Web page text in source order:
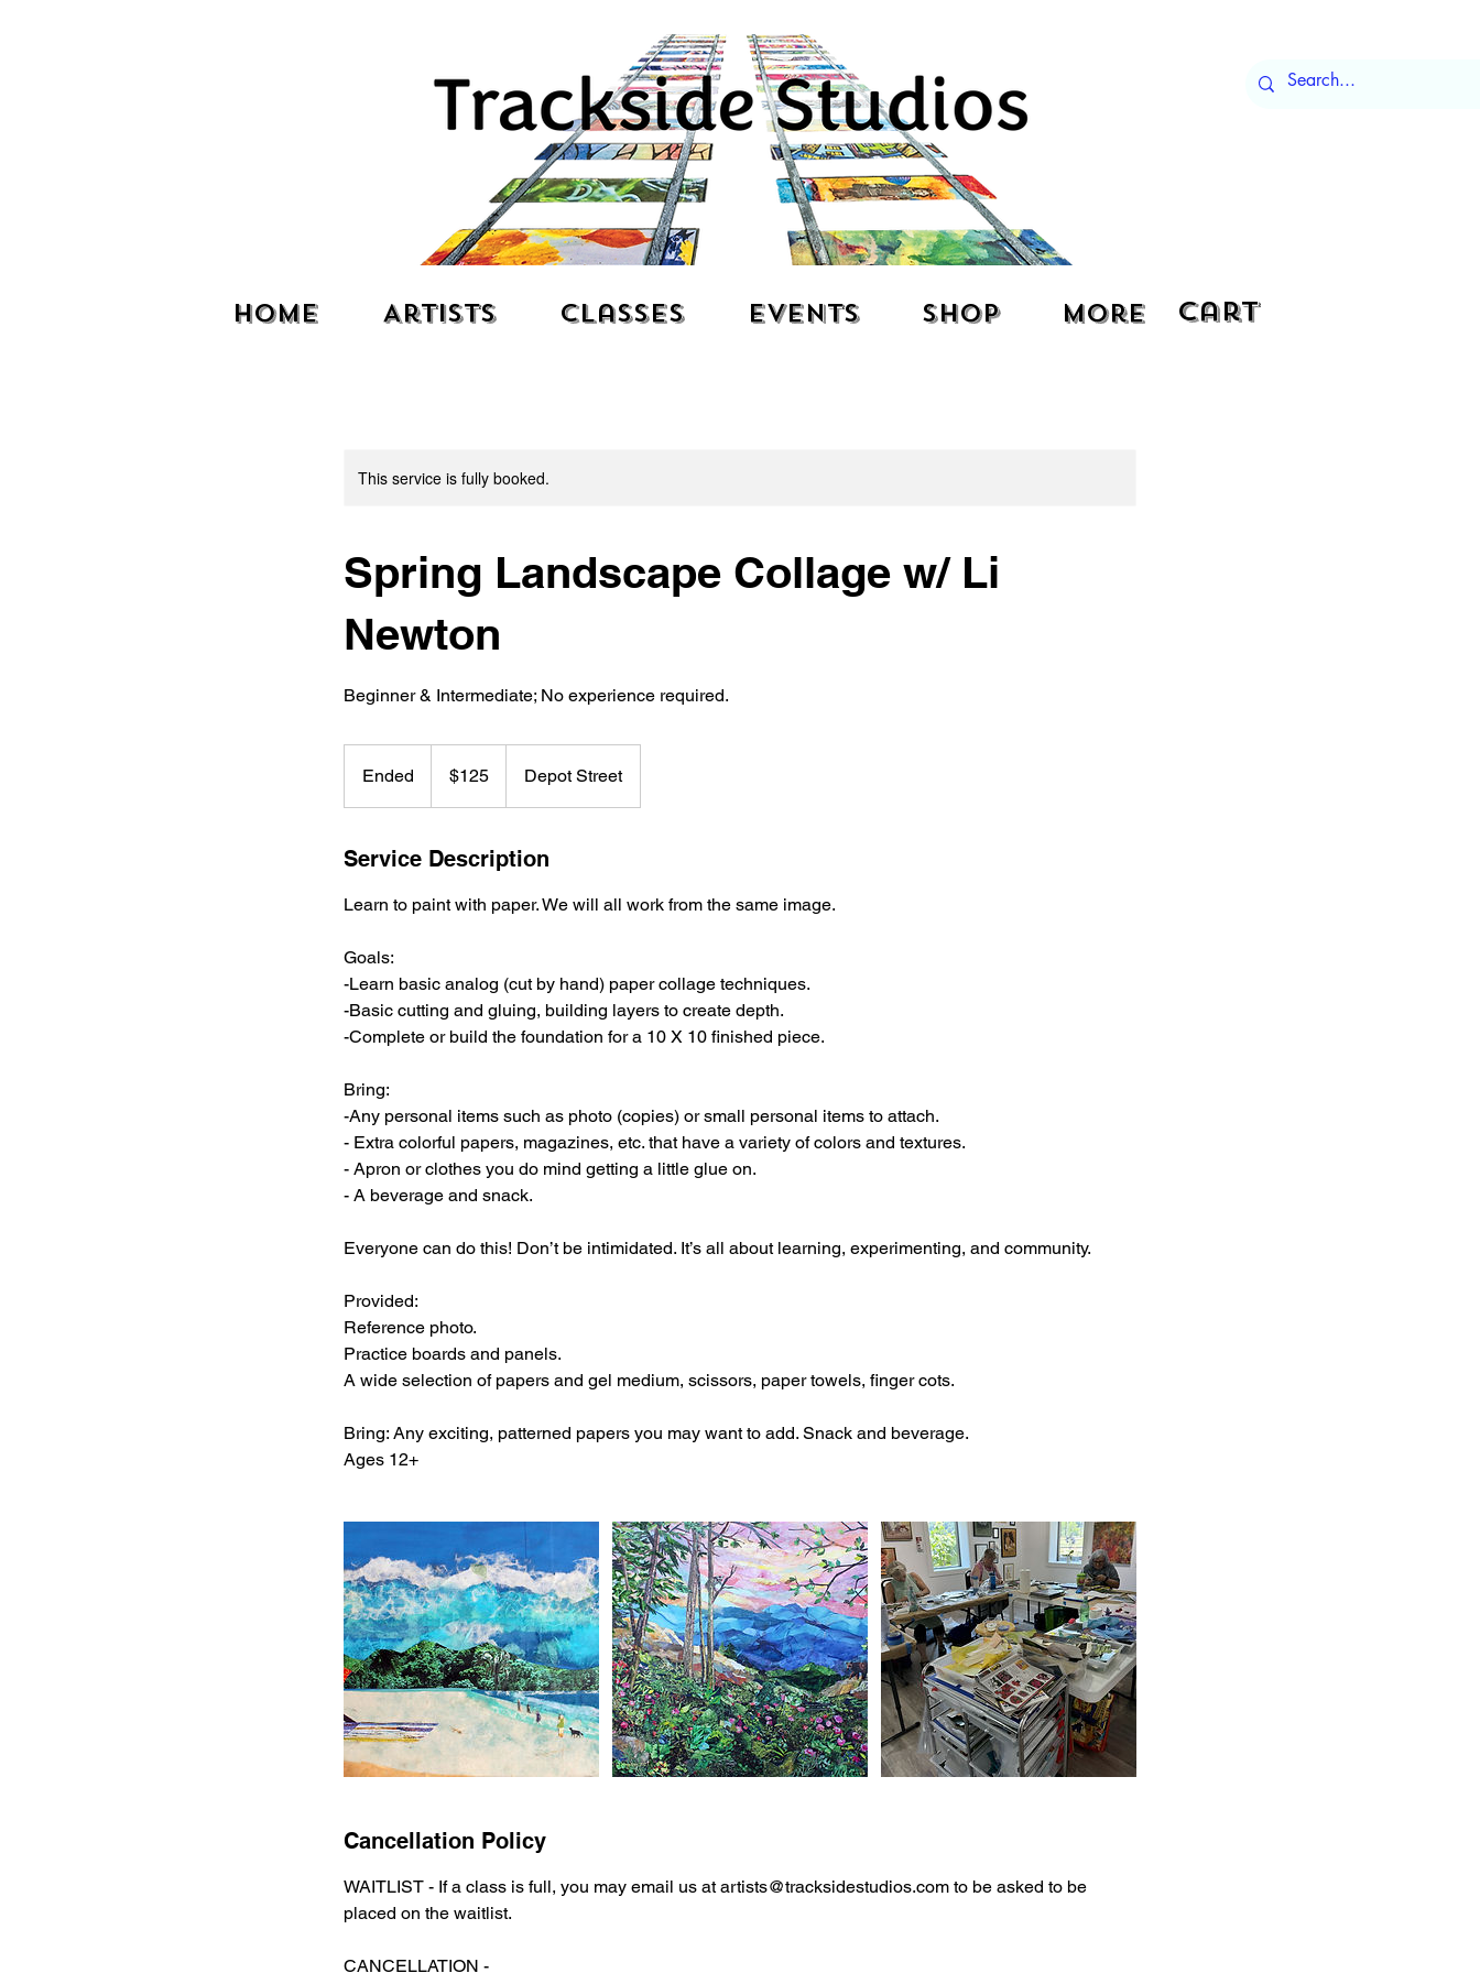
Home Artists Classes Events Shop More Cart
This service is fully booked.
Spring Landscape Collage w/ Li
Newton
Beginner & Intermediate; No experience required.
Ended
n
e
dollars$125 Depot Street
Service Description
Learn to paint with paper. We will all work from the same image.
Goals:
-Learn basic analog (cut by hand) paper collage techniques.
-Basic cutting and gluing, building layers to create depth.
-Complete or build the foundation for a 10 X 10 finished piece.
Bring:
-Any personal items such as photo (copies) or small personal items to attach.
- Extra colorful papers, magazines, etc. that have a variety of colors and textures.
- Apron or clothes you do mind getting a little glue on.
- A beverage and snack.
Everyone can do this! Don’t be intimidated. It’s all about learning, experimenting, and community.
Provided:
Reference photo.
Practice boards and panels.
A wide selection of papers and gel medium, scissors, paper towels, finger cots.
Bring: Any exciting, patterned papers you may want to add. Snack and beverage.
Ages 12+
Cancellation Policy
WAITLIST - If a class is full, you may email us at artists@tracksidestudios.com to be asked to be
placed on the waitlist.
CANCELLATION -